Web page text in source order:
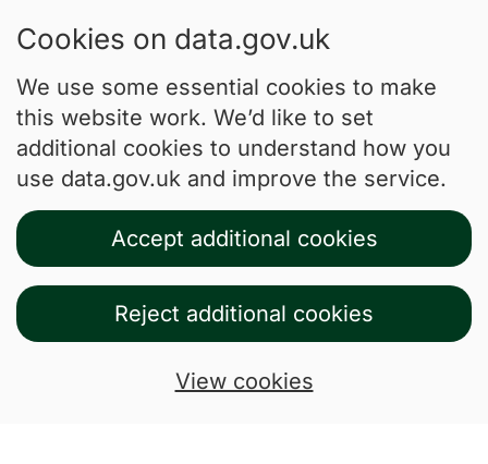
Cookies on data.gov.uk
We use some essential cookies to make
this website work. We’d like to set
additional cookies to understand how you
use data.gov.uk and improve the service.
Accept additional cookies
Reject additional cookies
View cookies